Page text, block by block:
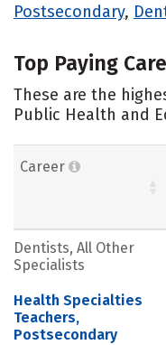
Postsecondary,
Top Paying
These are the
Public Health and
Career
Dentists, All Other
Specialists
Health Specialties
Teachers,
Postsecondary